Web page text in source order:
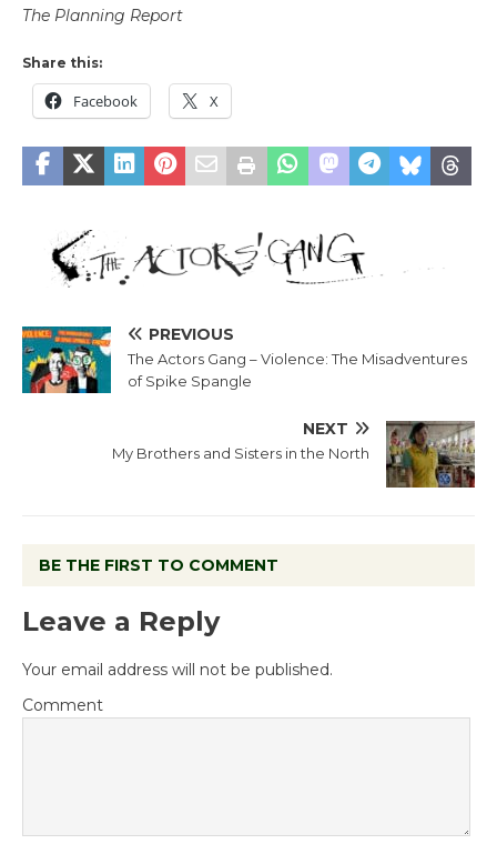
The Planning Report
Share this:
Facebook X
PREVIOUS
The Actors Gang – Violence: The Misadventures
of Spike Spangle
NEXT
My Brothers and Sisters in the North
BE THE FIRST TO COMMENT
Leave a Reply
Your email address will not be published.
Comment